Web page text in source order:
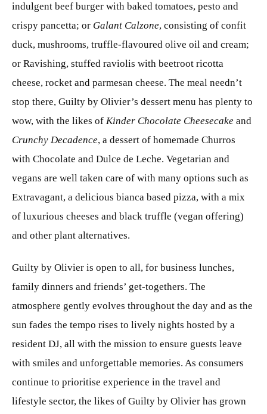
indulgent beef burger with baked tomatoes, pesto and
crispy pancetta; or Galant Calzone, consisting of confit
duck, mushrooms, truffle-flavoured olive oil and cream;
or Ravishing, stuffed raviolis with beetroot ricotta
cheese, rocket and parmesan cheese. The meal needn’t
stop there, Guilty by Olivier’s dessert menu has plenty to
wow, with the likes of Kinder Chocolate Cheesecake and
Crunchy Decadence, a dessert of homemade Churros
with Chocolate and Dulce de Leche. Vegetarian and
vegans are well taken care of with many options such as
Extravagant, a delicious bianca based pizza, with a mix
of luxurious cheeses and black truffle (vegan offering)
and other plant alternatives.
Guilty by Olivier is open to all, for business lunches,
family dinners and friends’ get-togethers. The
atmosphere gently evolves throughout the day and as the
sun fades the tempo rises to lively nights hosted by a
resident DJ, all with the mission to ensure guests leave
with smiles and unforgettable memories. As consumers
continue to prioritise experience in the travel and
lifestyle sector, the likes of Guilty by Olivier has grown